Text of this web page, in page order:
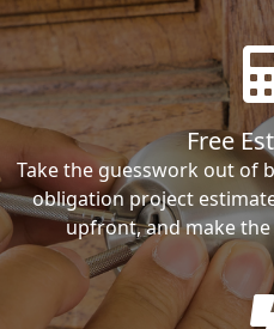
Free
Take the guesswork out of
obligation project
upfront, and make